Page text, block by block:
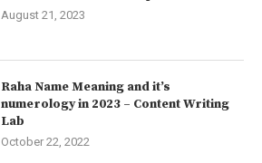
August 21, 2023
Raha Name Meaning and it’s
numerology in 2023 – Content Writing
Lab
October 22, 2022